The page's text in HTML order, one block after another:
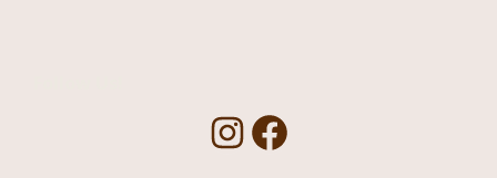
I
F